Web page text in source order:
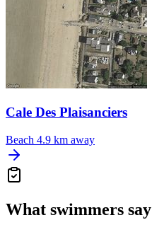
Cale Des Plaisanciers
Beach 4.9 km away
What swimmers say